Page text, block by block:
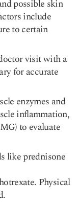
possible skin
include
to certain
visit with a
for accurate
enzymes and
inflammation,
to evaluate
like prednisone
Physical